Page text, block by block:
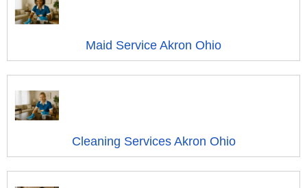
Maid Service Akron Ohio
Cleaning Services Akron Ohio